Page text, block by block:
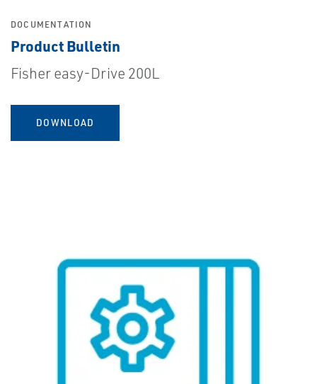
DOCUMENTATION
Product Bulletin
Fisher easy-Drive 200L
DOWNLOAD